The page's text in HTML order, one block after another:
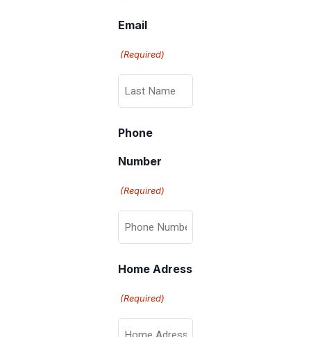
Email
(Required)
Phone
Number
(Required)
Home Adress
(Required)